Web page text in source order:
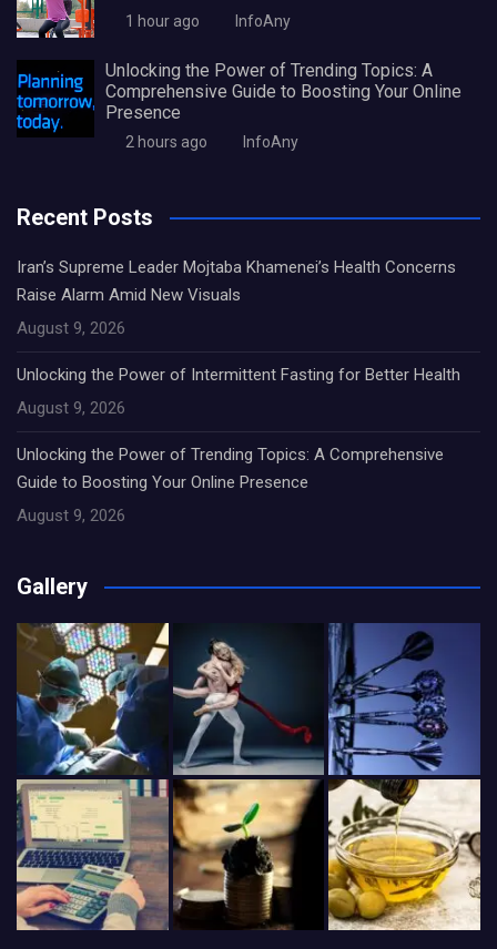
1 hour ago InfoAny
Unlocking the Power of Trending Topics: A
Comprehensive Guide to Boosting Your Online
Presence
2 hours ago InfoAny
Recent Posts
Iran’s Supreme Leader Mojtaba Khamenei’s Health Concerns
Raise Alarm Amid New Visuals
August 9, 2026
Unlocking the Power of Intermittent Fasting for Better Health
August 9, 2026
Unlocking the Power of Trending Topics: A Comprehensive
Guide to Boosting Your Online Presence
August 9, 2026
Gallery